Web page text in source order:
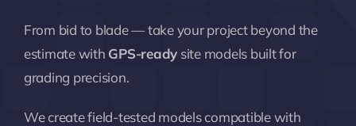
From bid to blade — take your project beyond the
estimate with GPS-ready site models built for
grading precision.
We create field-tested models compatible with